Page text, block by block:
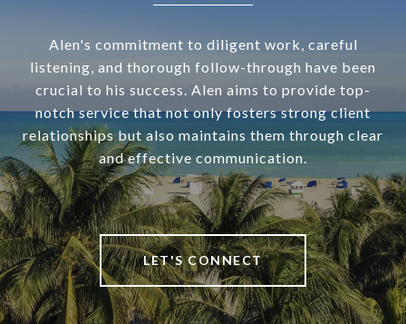
Alen's commitment to diligent work, careful
listening, and thorough follow-through have been
crucial to his success. Alen aims to provide top-
notch service that not only fosters strong client
relationships but also maintains them through clear
and effective communication.
LET'S CONNECT